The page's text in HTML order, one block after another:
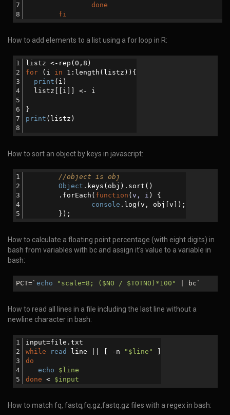
done
fi
How to add elements to a list using a for loop in R:
listz <-rep(0,8)
for (i in 1:length(listz)){
print (i)
  listz[[i]] <- i
}
print (listz)
How to sort an object by keys in javascript:
//object is obj
Object .keys(obj).sort()
      	.forEach(
function ( v, i ) {
console .log(v, obj[v]);
       	});
How to calculate a floating point percentage (with eight digits) in
bash from variables with bc and assign it's value to a variable in
bash:
PCT=` echo "scale=8; ( $NO / $TOTNO )*100" | bc`
How to read all lines in a file including the last line without a
newline character in bash:
input=file.txt
while
read line || [ -n " $line "
do
echo
$line
done < $input
How to match fq, fastq,fq.gz,fastq.gz files with a regex in bash: